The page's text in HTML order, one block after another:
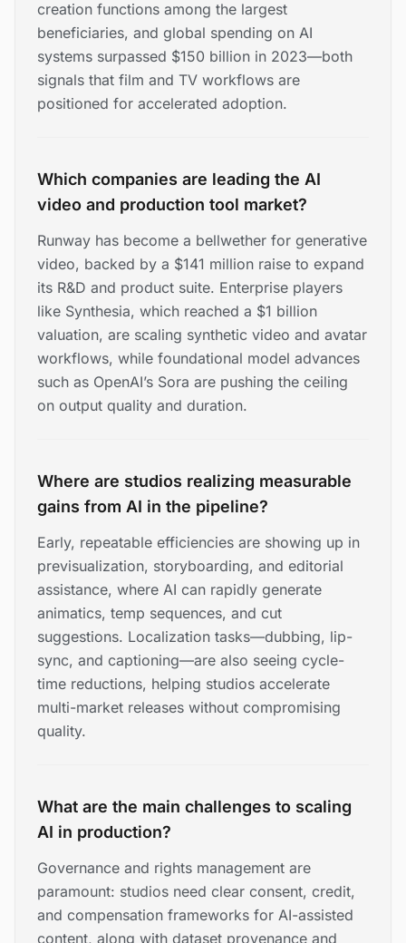
creation functions among the largest
beneficiaries, and global spending on AI
systems surpassed $150 billion in 2023—both
signals that film and TV workflows are
positioned for accelerated adoption.
Which companies are leading the AI
video and production tool market?
Runway has become a bellwether for generative
video, backed by a $141 million raise to expand
its R&D and product suite. Enterprise players
like Synthesia, which reached a $1 billion
valuation, are scaling synthetic video and avatar
workflows, while foundational model advances
such as OpenAI’s Sora are pushing the ceiling
on output quality and duration.
Where are studios realizing measurable
gains from AI in the pipeline?
Early, repeatable efficiencies are showing up in
previsualization, storyboarding, and editorial
assistance, where AI can rapidly generate
animatics, temp sequences, and cut
suggestions. Localization tasks—dubbing, lip-
sync, and captioning—are also seeing cycle-
time reductions, helping studios accelerate
multi-market releases without compromising
quality.
What are the main challenges to scaling
AI in production?
Governance and rights management are
paramount: studios need clear consent, credit,
and compensation frameworks for AI-assisted
content, along with dataset provenance and